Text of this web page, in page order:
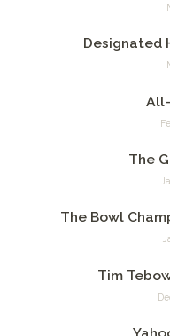
Designated
The
The Bowl
Tim